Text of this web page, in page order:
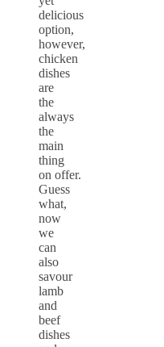
delicious
option,
however,
chicken
dishes
are
the
always
the
main
thing
on offer.
Guess
what,
now
we
can
also
savour
lamb
and
beef
dishes